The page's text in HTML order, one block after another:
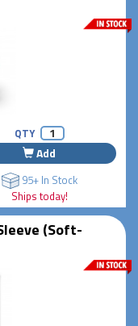
QTY
Add
95+ In Stock
Ships today!
(Soft-